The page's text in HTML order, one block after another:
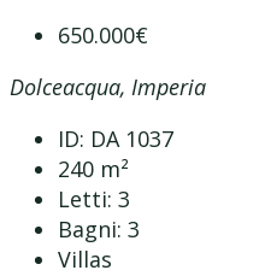
650.000€
Dolceacqua, Imperia
ID: DA 1037
240 m²
Letti: 3
Bagni: 3
Villas